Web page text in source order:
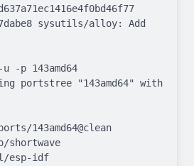
sysutils/alloy: Add
-p 143amd64
portstree "143amd64" with
143amd64@clean
shortwave
esp-idf